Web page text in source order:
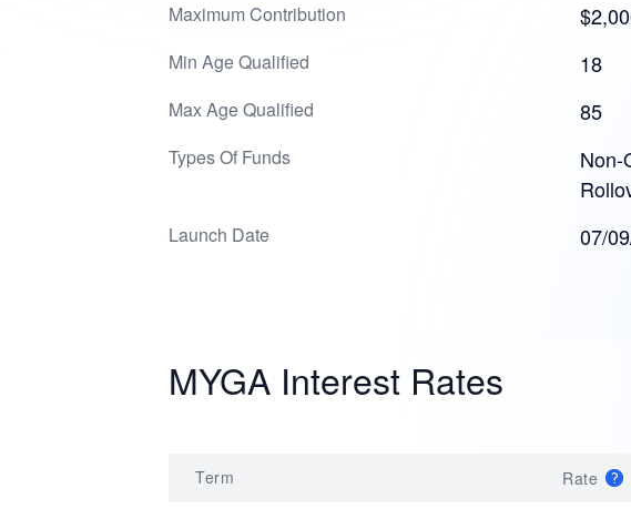
Maximum Contribution
Min Age Qualified 18
Max Age Qualified 85
Types Of Funds
Non-
Launch Date 07/
MYGA Interest Rates
Term Rate